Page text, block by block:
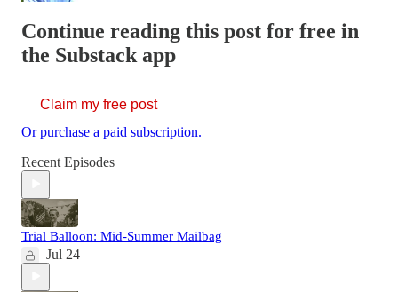
Continue reading this post for free in
the Substack app
Claim my free post
Or purchase a paid subscription.
Recent Episodes
Trial Balloon: Mid-Summer Mailbag
Jul 24